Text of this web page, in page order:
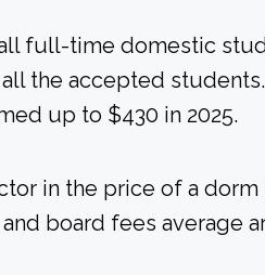
full-time domestic
the accepted
up to $430 in 2025.
in the price of a dorm
board fees average